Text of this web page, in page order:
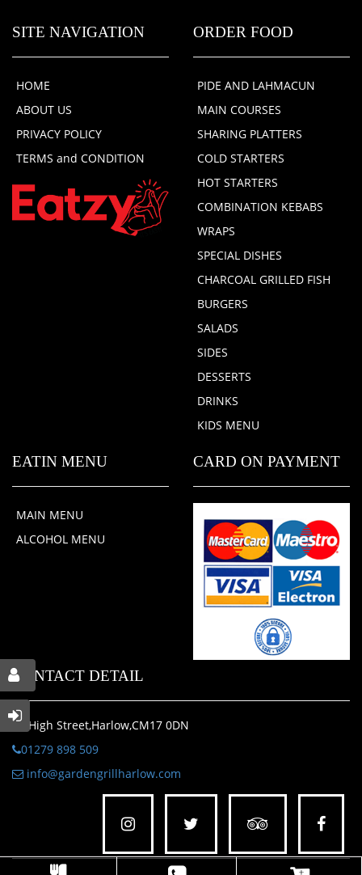
SITE NAVIGATION
HOME
ABOUT US
PRIVACY POLICY
TERMS and CONDITION
ORDER FOOD
PIDE AND LAHMACUN
MAIN COURSES
SHARING PLATTERS
COLD STARTERS
HOT STARTERS
COMBINATION KEBABS
WRAPS
SPECIAL DISHES
CHARCOAL GRILLED FISH
BURGERS
SALADS
SIDES
DESSERTS
DRINKS
KIDS MENU
EATIN MENU
MAIN MENU
ALCOHOL MENU
CARD ON PAYMENT
CONTACT DETAIL
47 High Street,Harlow,CM17 0DN
01279 898 509
info@gardengrillharlow.com